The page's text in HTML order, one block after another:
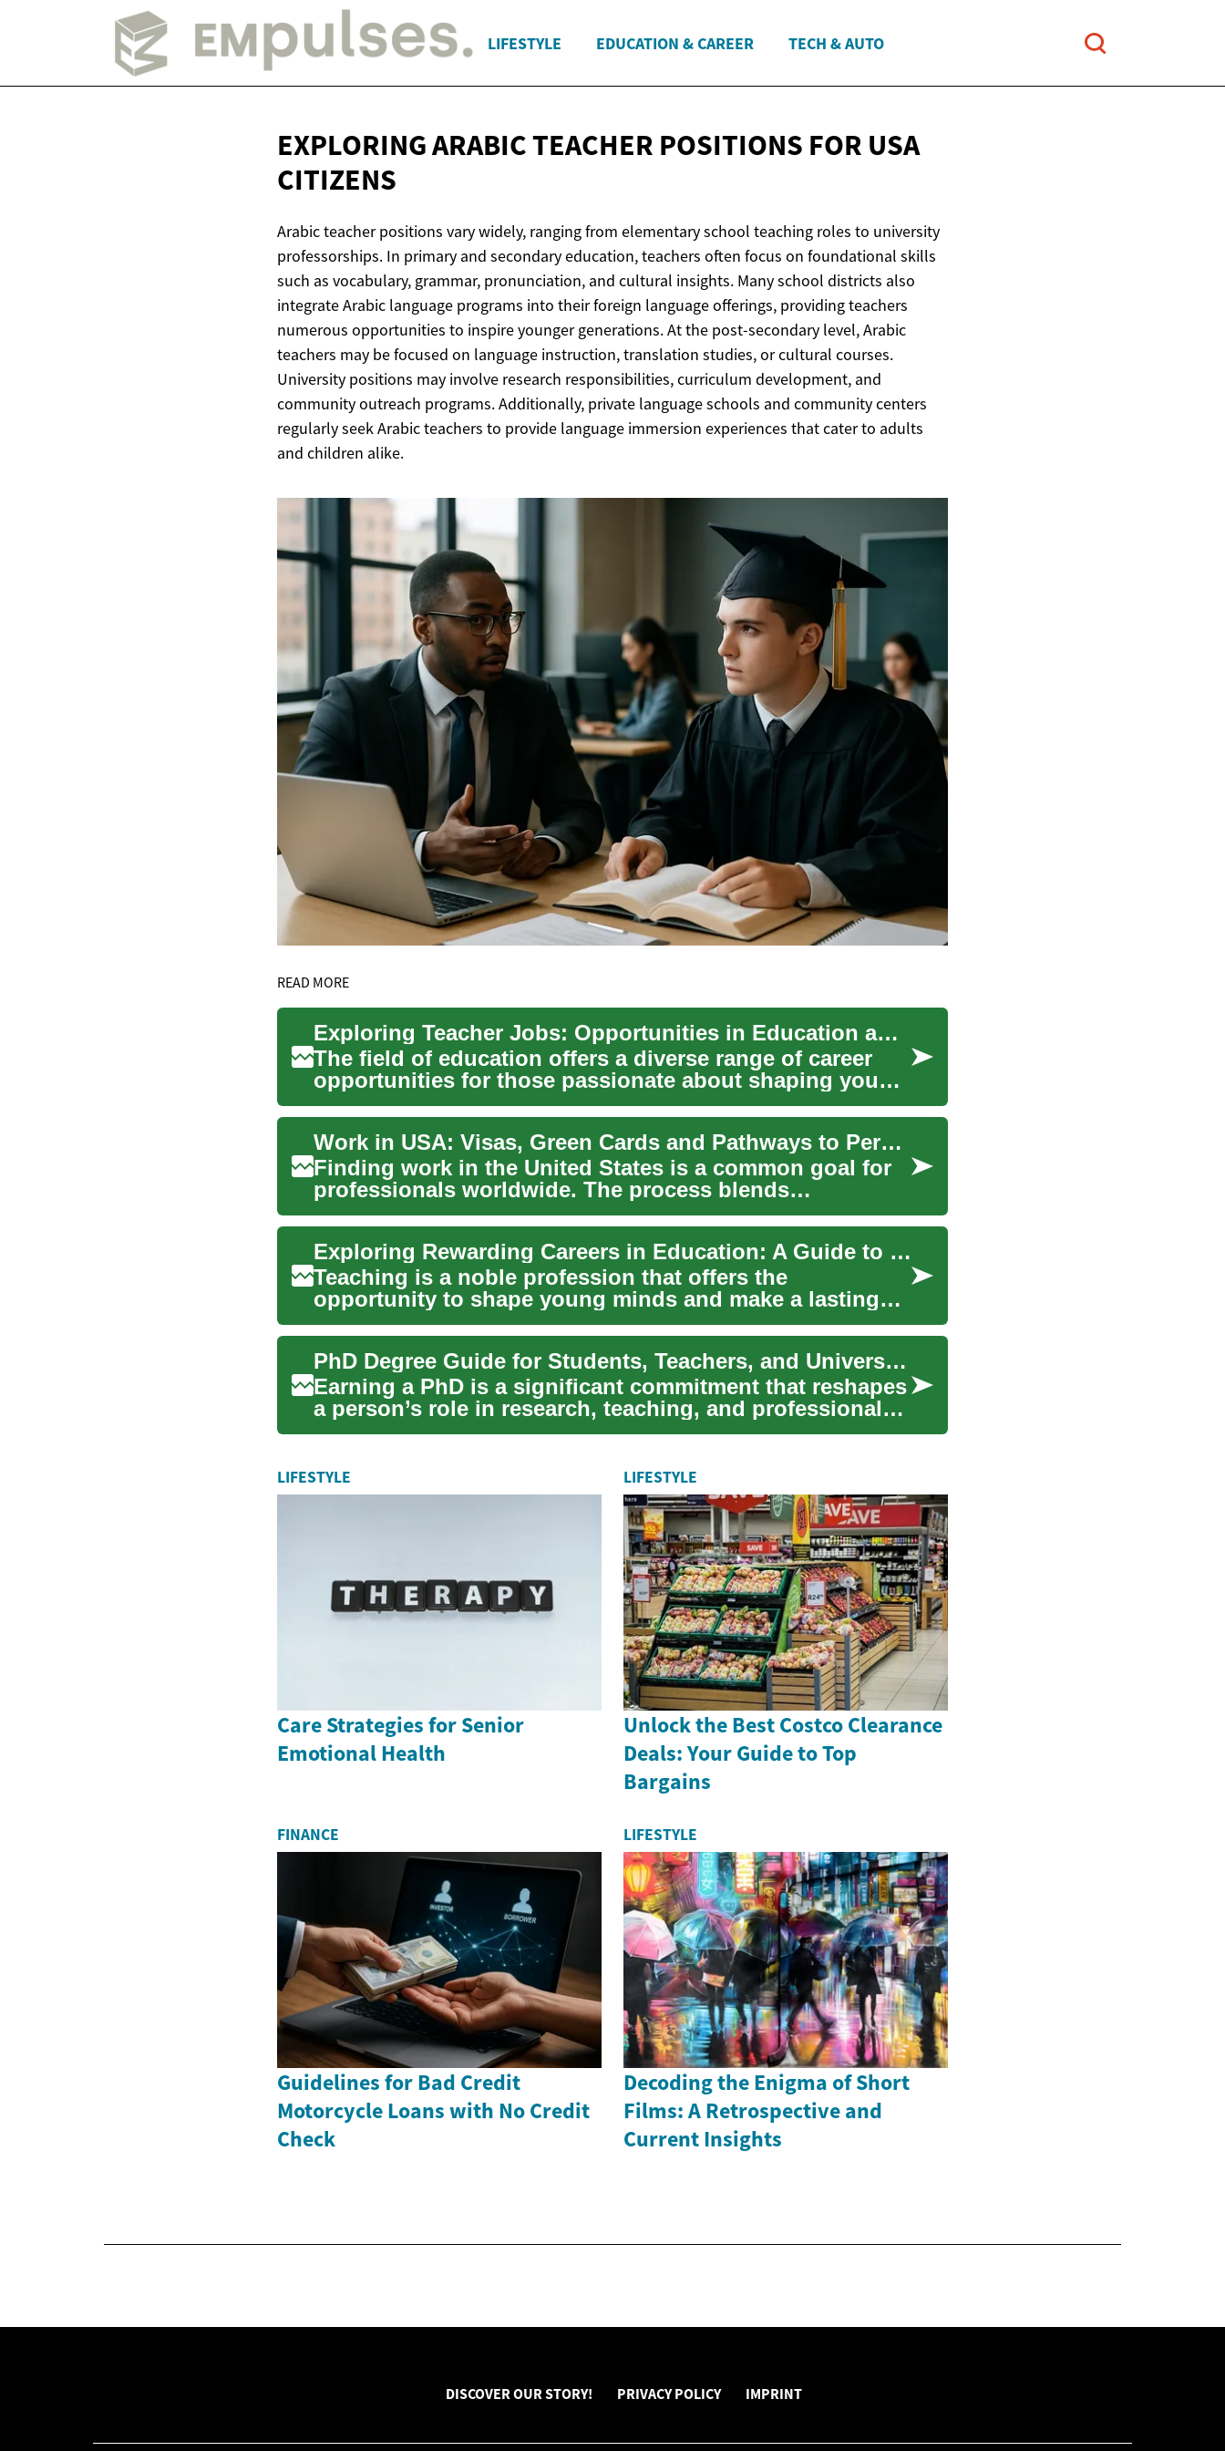
LIFESTYLE EDUCATION & CAREER TECH & AUTO
EXPLORING ARABIC TEACHER POSITIONS FOR USA
CITIZENS
Arabic teacher positions vary widely, ranging from elementary school teaching roles to university
professorships. In primary and secondary education, teachers often focus on foundational skills
such as vocabulary, grammar, pronunciation, and cultural insights. Many school districts also
integrate Arabic language programs into their foreign language offerings, providing teachers
numerous opportunities to inspire younger generations. At the post-secondary level, Arabic
teachers may be focused on language instruction, translation studies, or cultural courses.
University positions may involve research responsibilities, curriculum development, and
community outreach programs. Additionally, private language schools and community centers
regularly seek Arabic teachers to provide language immersion experiences that cater to adults
and children alike.
READ MORE
Exploring Teacher Jobs: Opportunities in Education and Online Teaching
The field of education offers a diverse range of career
opportunities for those passionate about shaping young
minds ...
Work in USA: Visas, Green Cards and Pathways to Permanent Residency
Finding work in the United States is a common goal for
professionals worldwide. The process blends
immigration policy...
Exploring Rewarding Careers in Education: A Guide to Teacher Jobs
Teaching is a noble profession that offers the
opportunity to shape young minds and make a lasting
impact on society....
PhD Degree Guide for Students, Teachers, and Universities
Earning a PhD is a significant commitment that reshapes
a person’s role in research, teaching, and professional
leade...
LIFESTYLE
Care Strategies for Senior
Emotional Health
LIFESTYLE
Unlock the Best Costco Clearance
Deals: Your Guide to Top
Bargains
FINANCE
Guidelines for Bad Credit
Motorcycle Loans with No Credit
Check
LIFESTYLE
Decoding the Enigma of Short
Films: A Retrospective and
Current Insights
DISCOVER OUR STORY! PRIVACY POLICY IMPRINT